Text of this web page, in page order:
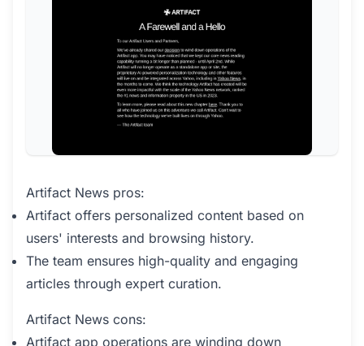
Artifact News pros:
Artifact offers personalized content based on
users' interests and browsing history.
The team ensures high-quality and engaging
articles through expert curation.
Artifact News cons:
Artifact app operations are winding down